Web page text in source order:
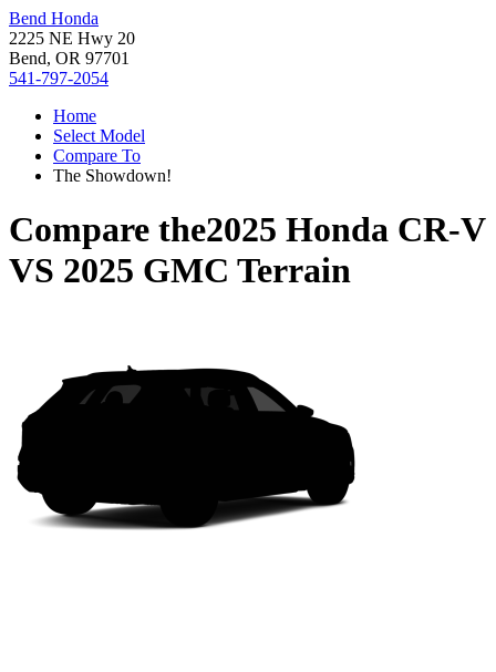
Bend Honda
2225 NE Hwy 20
Bend, OR 97701
541-797-2054
Home
Select Model
Compare To
The Showdown!
Compare the2025 Honda CR-V
VS 2025 GMC Terrain